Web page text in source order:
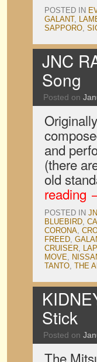
POSTED IN
GALANT,
SAPPORO,
JNC
Song
Posted on
and
(there
old
reading
POSTED IN
BLUEBIRD,
CORONA,
FREED,
CRUISER,
MOVE,
TANTO, THE
Stick
Posted on
The